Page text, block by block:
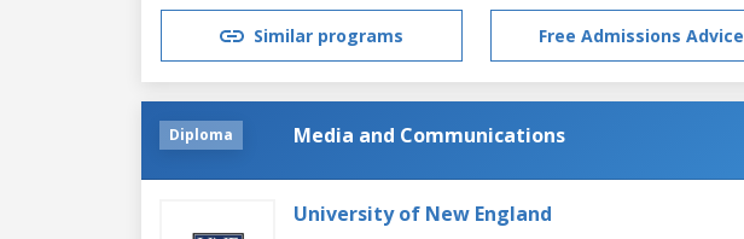
Similar programs Free Admissions Advice
Diploma Media and Communications
University of New England